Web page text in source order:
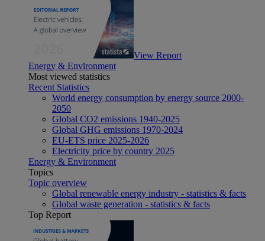
View Report
Energy & Environment
Most viewed statistics
Recent Statistics
World energy consumption by energy source 2000-
2050
Global CO2 emissions 1940-2025
Global GHG emissions 1970-2024
EU-ETS price 2025-2026
Electricity price by country 2025
Energy & Environment
Topics
Topic overview
Global renewable energy industry - statistics & facts
Global waste generation - statistics & facts
Top Report